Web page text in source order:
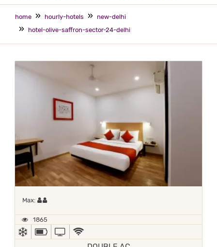
home hourly-hotels
new-delhi
hotel-olive-saffron-sector-24-delhi
Max: Maximum 2 occupants
1865
AC
POWER BACKUP
TV